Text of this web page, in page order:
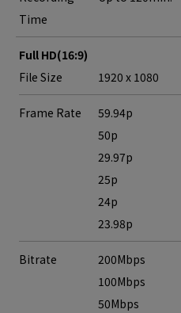
Time
Full HD(16:9)
File Size
1920 x 1080
Frame Rate
59.94p
50p
29.97p
25p
24p
23.98p
Bitrate
200Mbps
100Mbps
50Mbps